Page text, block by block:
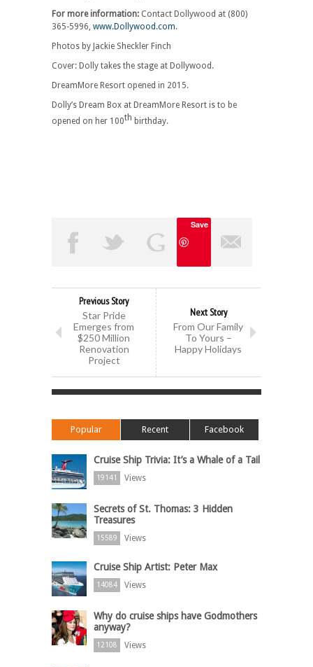
For more information: Contact Dollywood at (800)
365-5996, www.Dollywood.com.
Photos by Jackie Sheckler Finch
Cover: Dolly takes the stage at Dollywood.
DreamMore Resort opened in 2015.
Dolly’s Dream Box at DreamMore Resort is to be
opened on her 100th birthday.
Save
Previous Story
Star Pride
Emerges from
$250 Million
Renovation
Project
Next Story
From Our Family
To Yours –
Happy Holidays
Popular Recent Facebook
Cruise Ship Trivia: It’s a Whale of a Tail
19141 Views
Secrets of St. Thomas: 3 Hidden
Treasures
15589 Views
Cruise Ship Artist: Peter Max
14084 Views
Why do cruise ships have Godmothers
anyway?
12108 Views